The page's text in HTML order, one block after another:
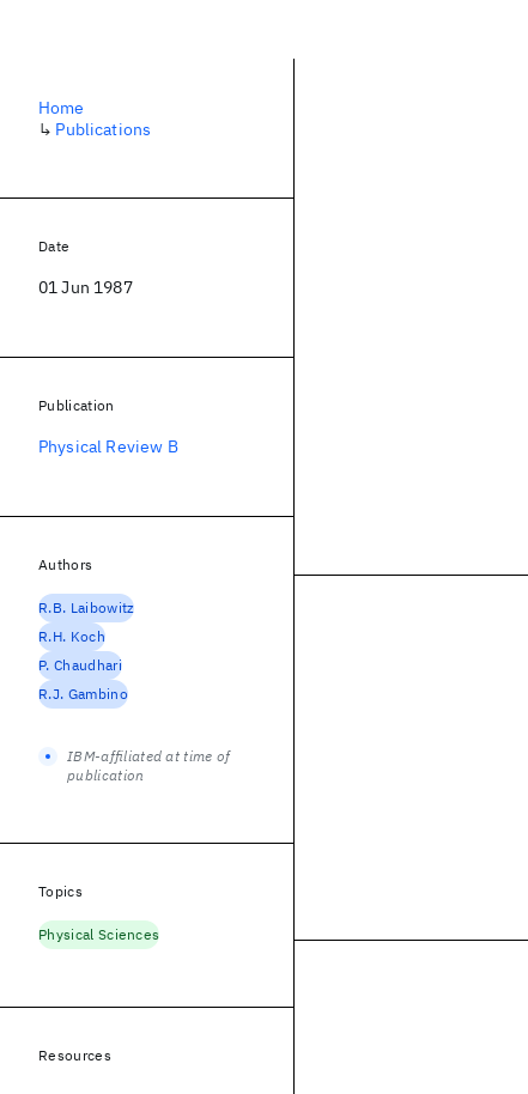
Home
↳ Publications
Date
01 Jun 1987
Publication
Physical Review B
Authors
R.B. Laibowitz
R.H. Koch
P. Chaudhari
R.J. Gambino
IBM-affiliated at time of
publication
Topics
Physical Sciences
Resources